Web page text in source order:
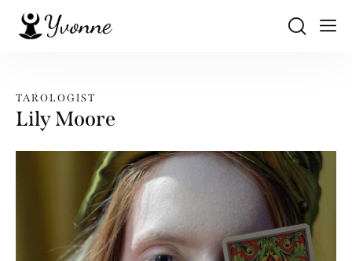
TAROLOGIST
Lily Moore